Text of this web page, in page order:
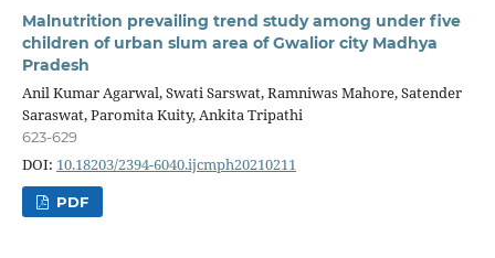
Malnutrition prevailing trend study among under five
children of urban slum area of Gwalior city Madhya
Pradesh
Anil Kumar Agarwal, Swati Sarswat, Ramniwas Mahore, Satender
Saraswat, Paromita Kuity, Ankita Tripathi
623-629
DOI: 10.18203/2394-6040.ijcmph20210211
PDF